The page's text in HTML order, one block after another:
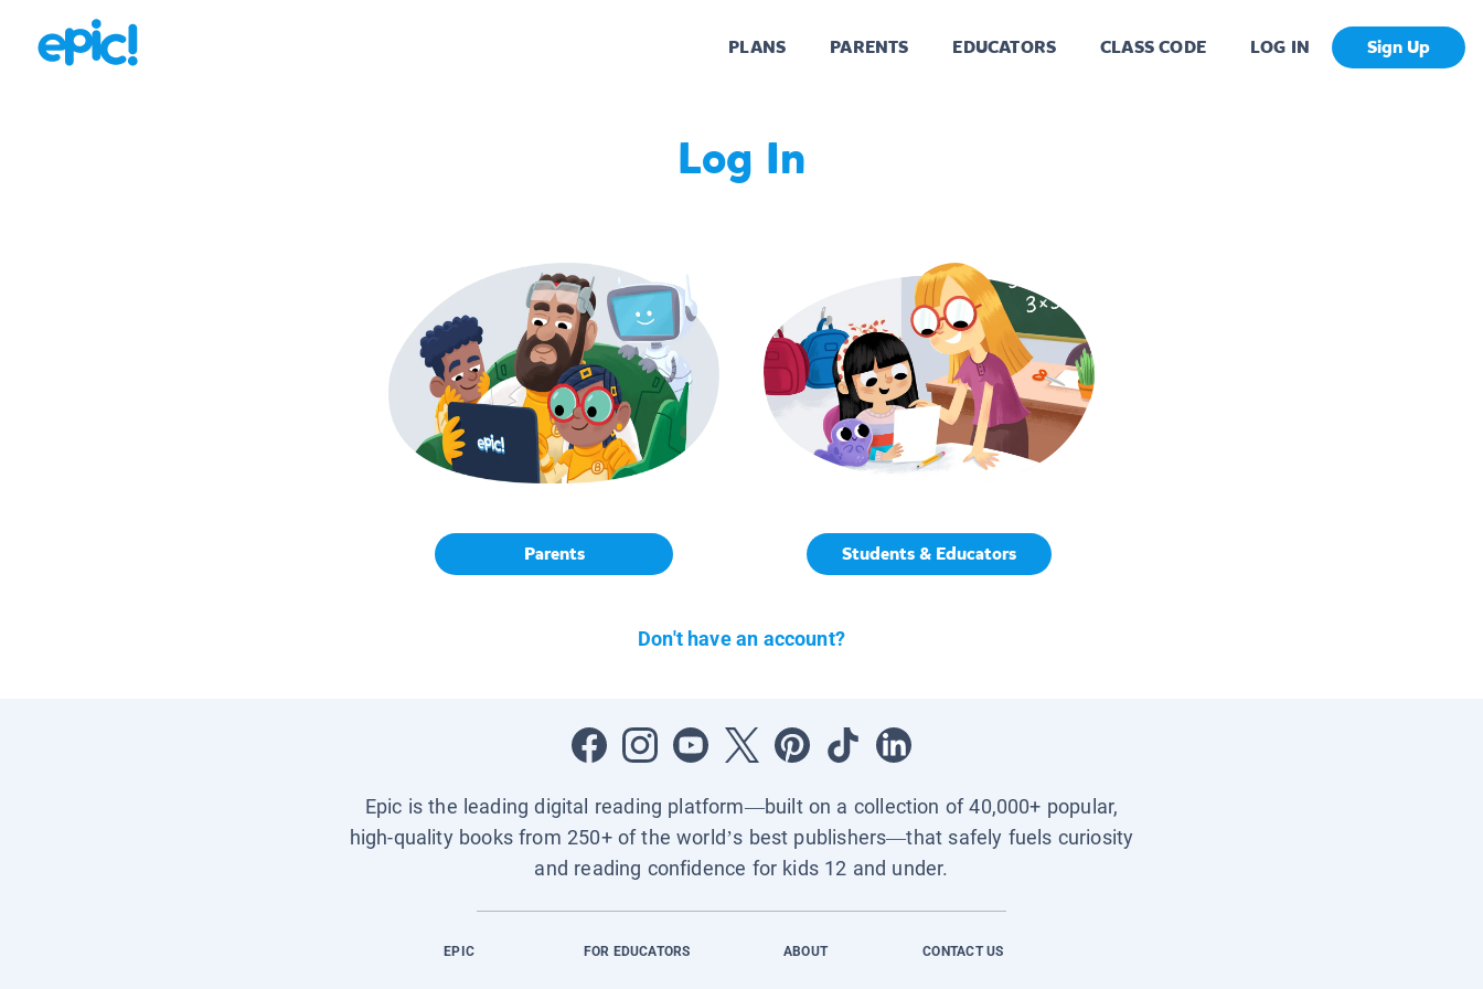
PLANS PARENTS EDUCATORS CLASS CODE LOG IN Sign Up
Log In
Parents Students & Educators
Don't have an account?
Epic is the leading digital reading platform—built on a collection of 40,000+ popular,
high-quality books from 250+ of the world’s best publishers—that safely fuels curiosity
and reading confidence for kids 12 and under.
EPIC FOR EDUCATORS ABOUT CONTACT US